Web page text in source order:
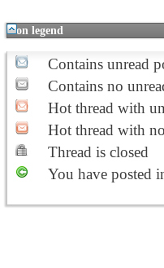
Icon legend
Contains unread
Contains no
Hot thread with
Hot thread with
Thread is closed
You have posted